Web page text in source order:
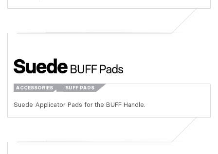
ACCESSORIES BUFF PADS
Suede Applicator Pads for the BUFF Handle.